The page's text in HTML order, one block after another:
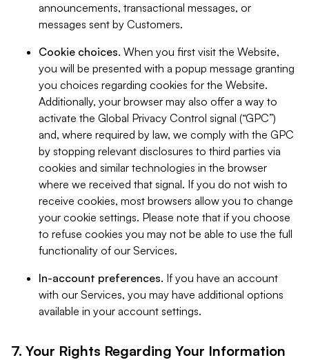
announcements, transactional messages, or
messages sent by Customers.
Cookie choices. When you first visit the Website,
you will be presented with a popup message granting
you choices regarding cookies for the Website.
Additionally, your browser may also offer a way to
activate the Global Privacy Control signal (“GPC”)
and, where required by law, we comply with the GPC
by stopping relevant disclosures to third parties via
cookies and similar technologies in the browser
where we received that signal. If you do not wish to
receive cookies, most browsers allow you to change
your cookie settings. Please note that if you choose
to refuse cookies you may not be able to use the full
functionality of our Services.
In-account preferences. If you have an account
with our Services, you may have additional options
available in your account settings.
7. Your Rights Regarding Your Information